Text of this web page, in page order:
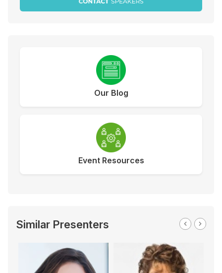
Our Blog
Event Resources
Similar Presenters